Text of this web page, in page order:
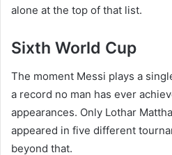
alone at the top of that list.
Sixth World Cup
The moment Messi plays a
a record no man has ever
appearances. Only Lothar
appeared in five different
beyond that.